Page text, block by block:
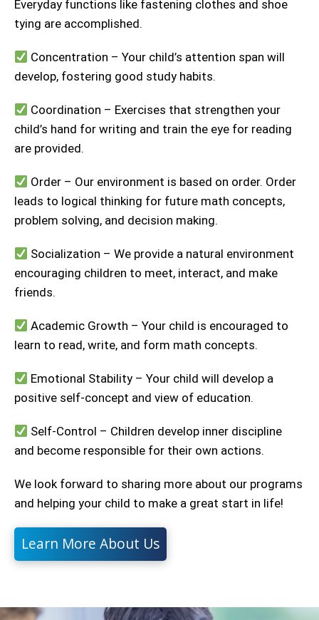
Everyday functions like fastening clothes and shoe
tying are accomplished.
Concentration – Your child’s attention span will
develop, fostering good study habits.
Coordination – Exercises that strengthen your
child’s hand for writing and train the eye for reading
are provided.
Order – Our environment is based on order. Order
leads to logical thinking for future math concepts,
problem solving, and decision making.
Socialization – We provide a natural environment
encouraging children to meet, interact, and make
friends.
Academic Growth – Your child is encouraged to
learn to read, write, and form math concepts.
Emotional Stability – Your child will develop a
positive self-concept and view of education.
Self-Control – Children develop inner discipline
and become responsible for their own actions.
We look forward to sharing more about our programs
and helping your child to make a great start in life!
Learn More About Us